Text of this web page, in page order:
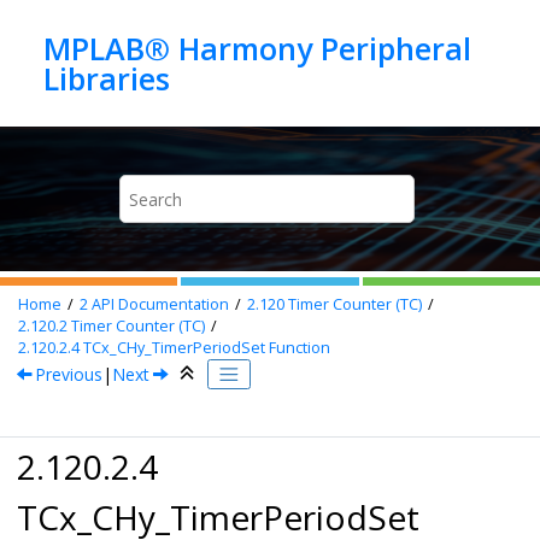
MPLAB® Harmony Peripheral
Home 2API Documentation 2.120Timer Counter (TC)
2.120.2Timer Counter (TC)
2.120.2.4TCx_CHy_TimerPeriodSet Function
Previous | Next
2.120.2.4
TCx_CHy_TimerPeriodSet